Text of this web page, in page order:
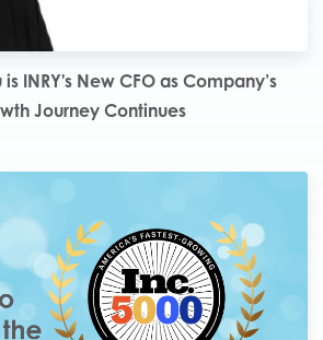
INRY's New CFO as Company’s
Journey Continues